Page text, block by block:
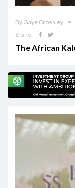
By Gaye Crossley
Share
The African